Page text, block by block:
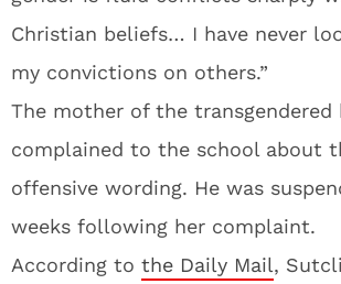
Christian beliefs… I have never
my convictions on others.”
The mother of the transgendered
complained to the school about
offensive wording. He was
weeks following her complaint.
According to the Daily Mail,